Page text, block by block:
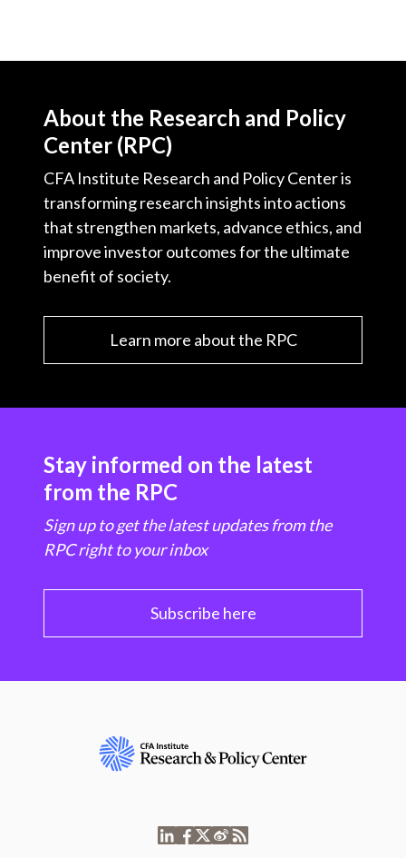
About the Research and Policy
Center (RPC)
CFA Institute Research and Policy Center is
transforming research insights into actions
that strengthen markets, advance ethics, and
improve investor outcomes for the ultimate
benefit of society.
Learn more about the RPC
Stay informed on the latest
from the RPC
Sign up to get the latest updates from the
RPC right to your inbox
Subscribe here